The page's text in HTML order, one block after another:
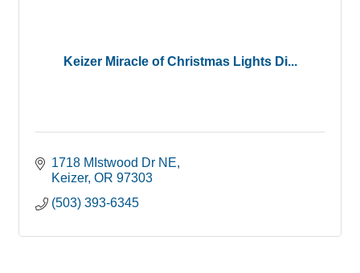
Keizer Miracle of Christmas Lights Di...
1718 MIstwood Dr NE
Keizer OR 97303
(503) 393-6345